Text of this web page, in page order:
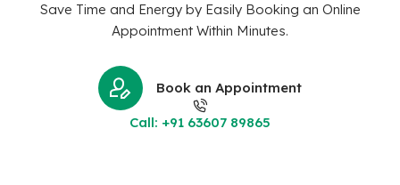
Save Time and Energy by Easily Booking an Online
Appointment Within Minutes.
Book an Appointment
Call: +91 63607 89865